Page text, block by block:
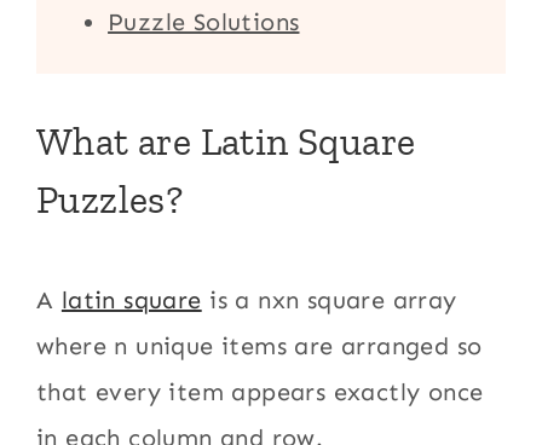
Puzzle Solutions
What are Latin Square
Puzzles?
A latin square is a nxn square array
where n unique items are arranged so
that every item appears exactly once
in each column and row.